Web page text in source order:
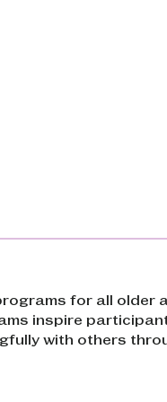
for all older
inspire
with others